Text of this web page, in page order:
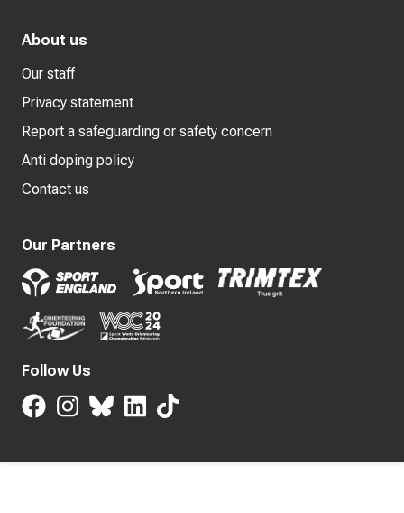
About us
Our staff
Privacy statement
Report a safeguarding or safety concern
Anti doping policy
Contact us
Our Partners
Follow Us